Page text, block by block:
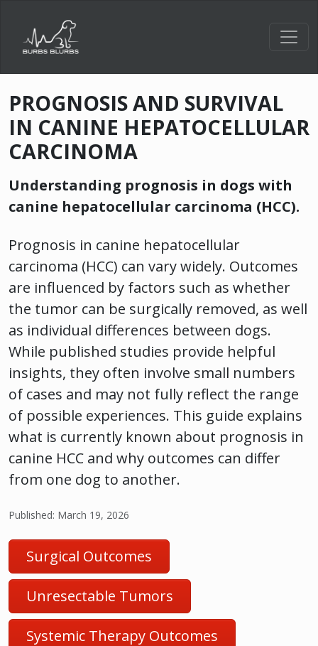
PROGNOSIS AND SURVIVAL
IN CANINE HEPATOCELLULAR
CARCINOMA
Understanding prognosis in dogs with
canine hepatocellular carcinoma (HCC).
Prognosis in canine hepatocellular
carcinoma (HCC) can vary widely. Outcomes
are influenced by factors such as whether
the tumor can be surgically removed, as well
as individual differences between dogs.
While published studies provide helpful
insights, they often involve small numbers
of cases and may not fully reflect the range
of possible experiences. This guide explains
what is currently known about prognosis in
canine HCC and why outcomes can differ
from one dog to another.
Published: March 19, 2026
Surgical Outcomes
Unresectable Tumors
Systemic Therapy Outcomes